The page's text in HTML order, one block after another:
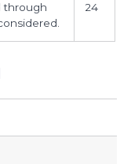
through
24